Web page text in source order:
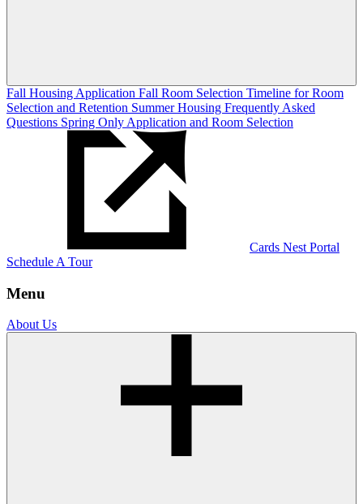
Fall Housing Application Fall Room Selection Timeline for Room
Selection and Retention Summer Housing Frequently Asked
Questions Spring Only Application and Room Selection
Cards Nest Portal
Schedule A Tour
Menu
About Us